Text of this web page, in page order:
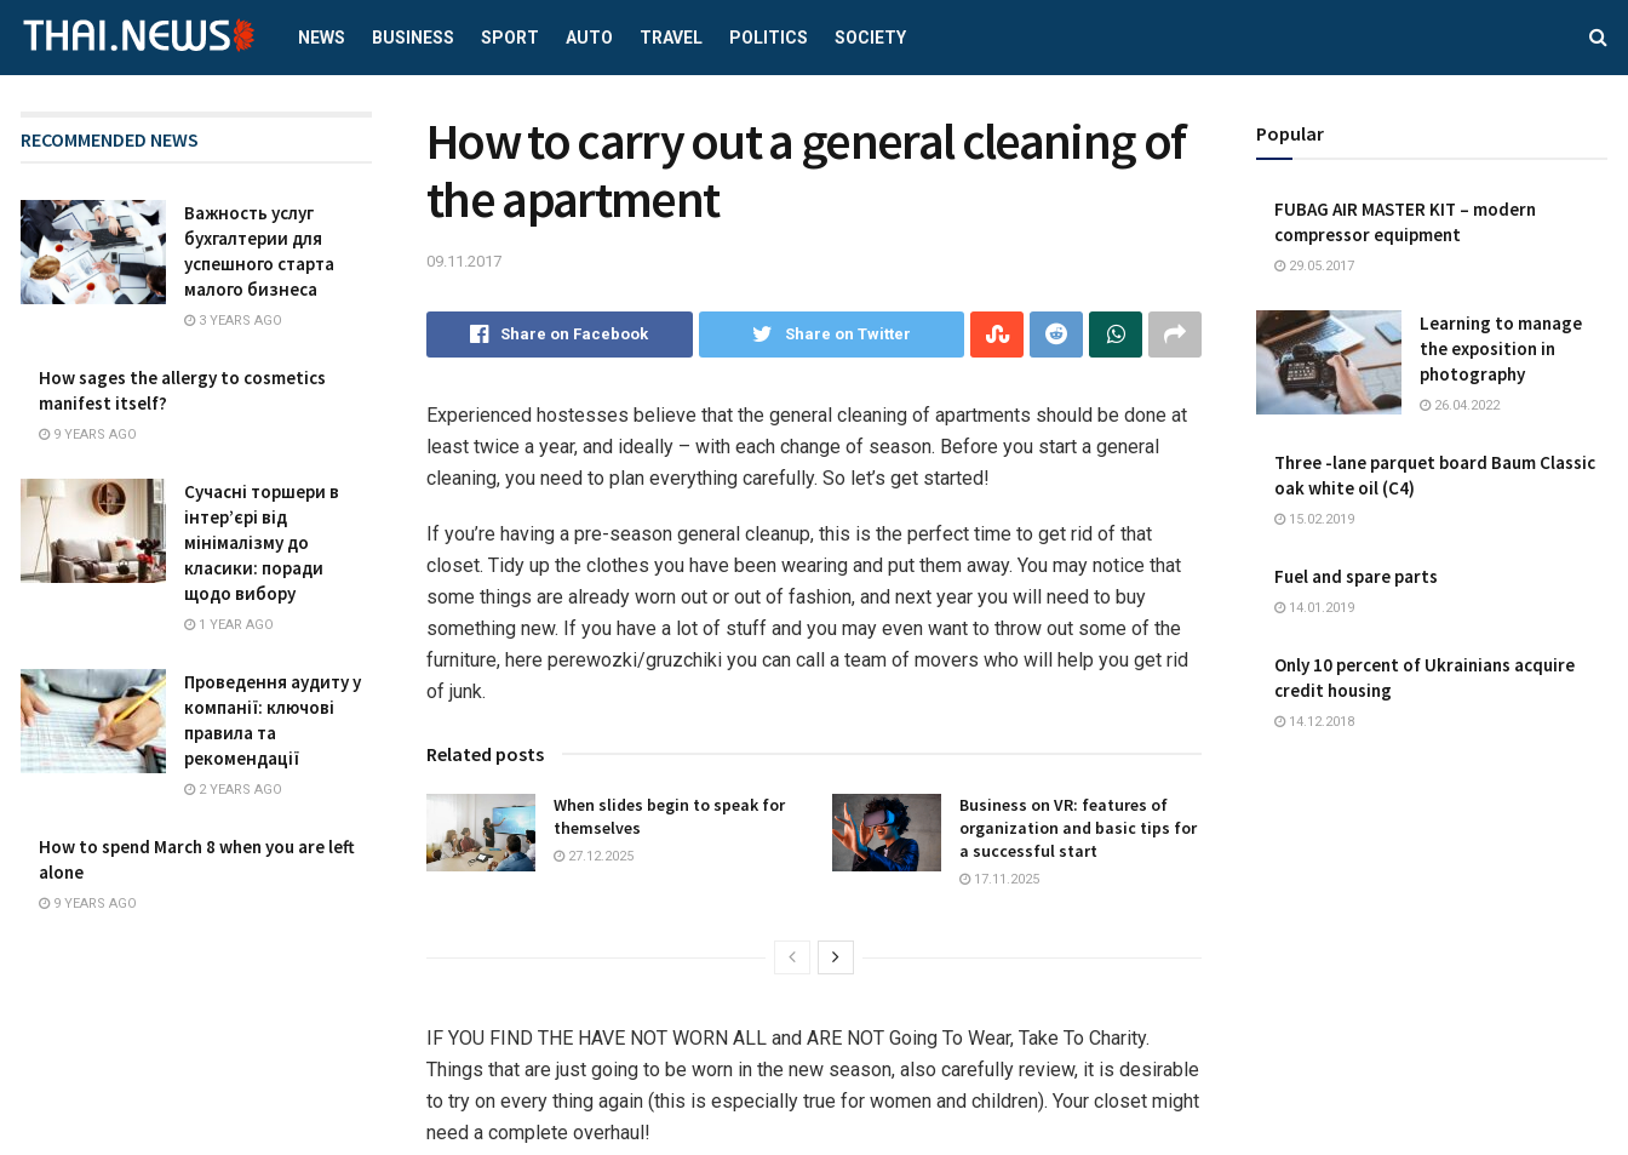
NEWS BUSINESS SPORT AUTO TRAVEL POLITICS SOCIETY
How to carry out a general cleaning of
the apartment
09.11.2017
Share on Facebook Share on Twitter
Experienced hostesses believe that the general cleaning of apartments should be done at
least twice a year, and ideally – with each change of season. Before you start a general
cleaning, you need to plan everything carefully. So let’s get started!
If you’re having a pre-season general cleanup, this is the perfect time to get rid of that
closet. Tidy up the clothes you have been wearing and put them away. You may notice that
some things are already worn out or out of fashion, and next year you will need to buy
something new. If you have a lot of stuff and you may even want to throw out some of the
furniture, here perewozki/gruzchiki you can call a team of movers who will help you get rid
of junk.
Related posts
When slides begin to speak for
themselves
27.12.2025
Business on VR: features of
organization and basic tips for
a successful start
17.11.2025
IF YOU FIND THE HAVE NOT WORN ALL and ARE NOT Going To Wear, Take To Charity.
Things that are just going to be worn in the new season, also carefully review, it is desirable
to try on every thing again (this is especially true for women and children). Your closet might
need a complete overhaul!
RECOMMENDED NEWS
Важность услуг
бухгалтерии для
успешного старта
малого бизнеса
3 YEARS AGO
How sages the allergy to cosmetics
manifest itself?
9 YEARS AGO
Сучасні торшери в
інтер’єрі від
мінімалізму до
класики: поради
щодо вибору
1 YEAR AGO
Проведення аудиту у
компанії: ключові
правила та
рекомендації
2 YEARS AGO
How to spend March 8 when you are left
alone
9 YEARS AGO
Popular
FUBAG AIR MASTER KIT – modern
compressor equipment
29.05.2017
Learning to manage
the exposition in
photography
26.04.2022
Three -lane parquet board Baum Classic
oak white oil (C4)
15.02.2019
Fuel and spare parts
14.01.2019
Only 10 percent of Ukrainians acquire
credit housing
14.12.2018